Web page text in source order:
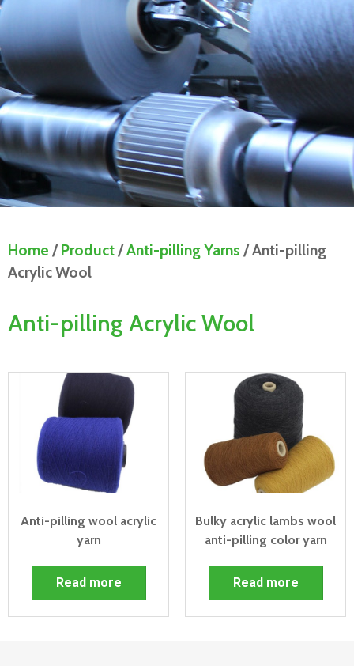
Home /Product/Anti-pilling Yarns / Anti-pilling
Acrylic Wool
Anti-pilling Acrylic Wool
Anti-pilling wool acrylic
yarn
Read more
Bulky acrylic lambs wool
anti-pilling color yarn
Read more